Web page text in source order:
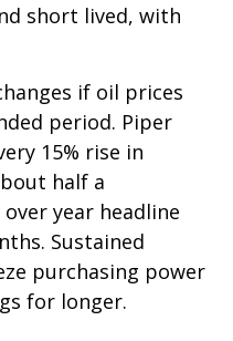
short lived, with
if oil prices
period. Piper
15% rise in
half a
year headline
Sustained
purchasing power
for longer.